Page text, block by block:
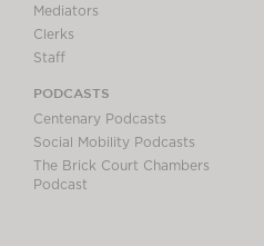
Mediators
Clerks
Staff
PODCASTS
Centenary Podcasts
Social Mobility Podcasts
The Brick Court Chambers
Podcast